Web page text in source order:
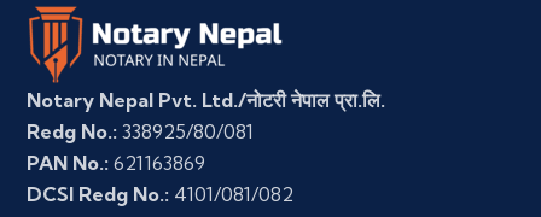
Notary Nepal Pvt. Ltd./नोटरी नेपाल प्रा.लि.
Redg No.: 338925/80/081
PAN No.: 621163869
DCSI Redg No.: 4101/081/082